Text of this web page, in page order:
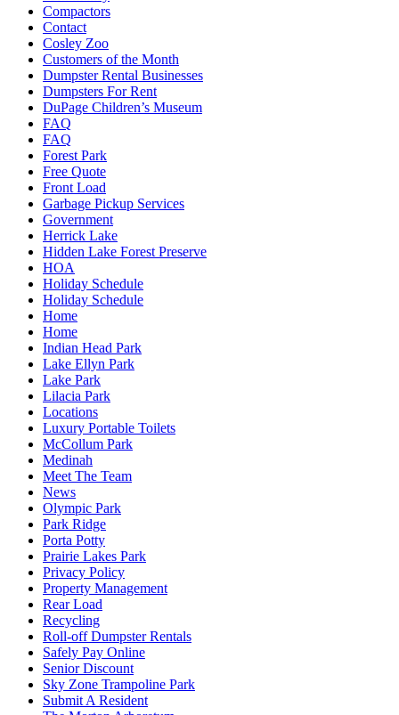
Compactors
Contact
Cosley Zoo
Customers of the Month
Dumpster Rental Businesses
Dumpsters For Rent
DuPage Children’s Museum
FAQ
FAQ
Forest Park
Free Quote
Front Load
Garbage Pickup Services
Government
Herrick Lake
Hidden Lake Forest Preserve
HOA
Holiday Schedule
Holiday Schedule
Home
Home
Indian Head Park
Lake Ellyn Park
Lake Park
Lilacia Park
Locations
Luxury Portable Toilets
McCollum Park
Medinah
Meet The Team
News
Olympic Park
Park Ridge
Porta Potty
Prairie Lakes Park
Privacy Policy
Property Management
Rear Load
Recycling
Roll-off Dumpster Rentals
Safely Pay Online
Senior Discount
Sky Zone Trampoline Park
Submit A Resident